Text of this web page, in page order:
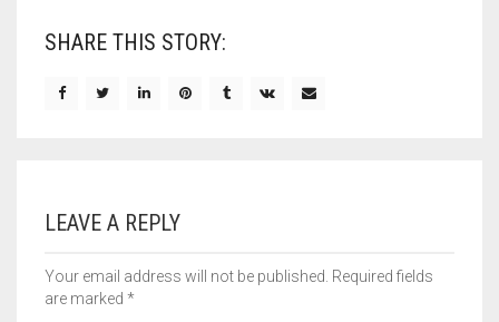
SHARE THIS STORY:
LEAVE A REPLY
Your email address will not be published. Required fields
are marked *